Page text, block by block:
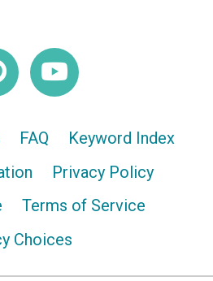
FAQ
Keyword Index
Privacy Policy
Terms of Service
Choices